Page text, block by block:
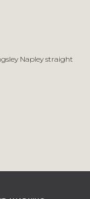
Napley straight